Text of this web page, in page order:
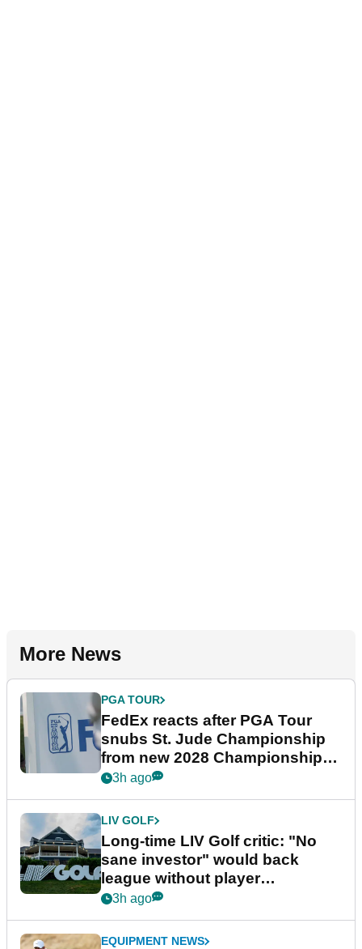
More News
PGA TOUR
FedEx reacts after PGA Tour
snubs St. Jude Championship
from new 2028 Championship
Series
3h ago
LIV GOLF
Long-time LIV Golf critic: "No
sane investor" would back
league without player
guarantees
3h ago
EQUIPMENT NEWS